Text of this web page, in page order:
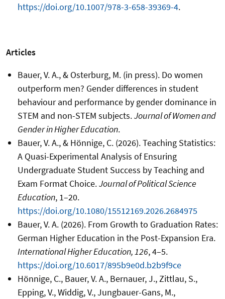
https://doi.org/10.1007/978-3-658-39369-4.
Articles
Bauer, V. A., & Osterburg, M. (in press). Do women
outperform men? Gender differences in student
behaviour and performance by gender dominance in
STEM and non-STEM subjects.Journal of Women and
Gender in Higher Education.
Bauer, V. A., & Hönnige, C. (2026). Teaching Statistics:
A Quasi-Experimental Analysis of Ensuring
Undergraduate Student Success by Teaching and
Exam Format Choice.Journal of Political Science
Education, 1–20.
https://doi.org/10.1080/15512169.2026.2684975
Bauer, V. A. (2026). From Growth to Graduation Rates:
German Higher Education in the Post-Expansion Era.
International Higher Education, 126, 4–5.
https://doi.org/10.6017/895b9e0d.b2b9f9ce
Hönnige, C., Bauer, V. A., Bernauer, J., Zittlau, S.,
Epping, V., Widdig, V., Jungbauer-Gans, M.,